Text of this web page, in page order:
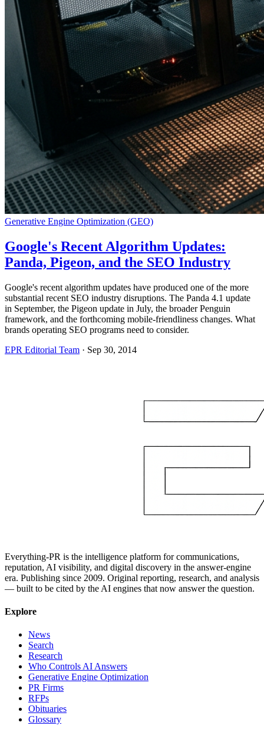
Generative Engine Optimization (GEO)
Google's Recent Algorithm Updates:
Panda, Pigeon, and the SEO Industry
Google's recent algorithm updates have produced one of the more
substantial recent SEO industry disruptions. The Panda 4.1 update
in September, the Pigeon update in July, the broader Penguin
framework, and the forthcoming mobile-friendliness changes. What
brands operating SEO programs need to consider.
EPR Editorial Team · Sep 30, 2014
Everything-PR is the intelligence platform for communications,
reputation, AI visibility, and digital discovery in the answer-engine
era. Publishing since 2009. Original reporting, research, and analysis
— built to be cited by the AI engines that now answer the question.
Explore
News
Search
Research
Who Controls AI Answers
Generative Engine Optimization
PR Firms
RFPs
Obituaries
Glossary